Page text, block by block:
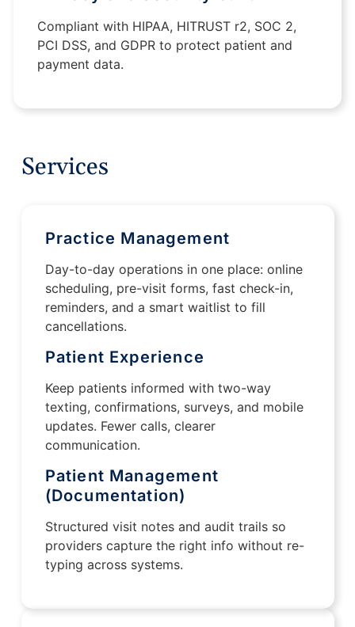
Compliant with HIPAA, HITRUST r2, SOC 2,
PCI DSS, and GDPR to protect patient and
payment data.
Services
Practice Management
Day-to-day operations in one place: online
scheduling, pre-visit forms, fast check-in,
reminders, and a smart waitlist to fill
cancellations.
Patient Experience
Keep patients informed with two-way
texting, confirmations, surveys, and mobile
updates. Fewer calls, clearer
communication.
Patient Management
(Documentation)
Structured visit notes and audit trails so
providers capture the right info without re-
typing across systems.